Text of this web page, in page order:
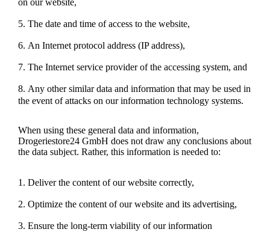
on our website,
The date and time of access to the website,
An Internet protocol address (IP address),
The Internet service provider of the accessing system, and
Any other similar data and information that may be used in
the event of attacks on our information technology systems.
When using these general data and information,
Drogeriestore24 GmbH does not draw any conclusions about
the data subject. Rather, this information is needed to:
Deliver the content of our website correctly,
Optimize the content of our website and its advertising,
Ensure the long-term viability of our information